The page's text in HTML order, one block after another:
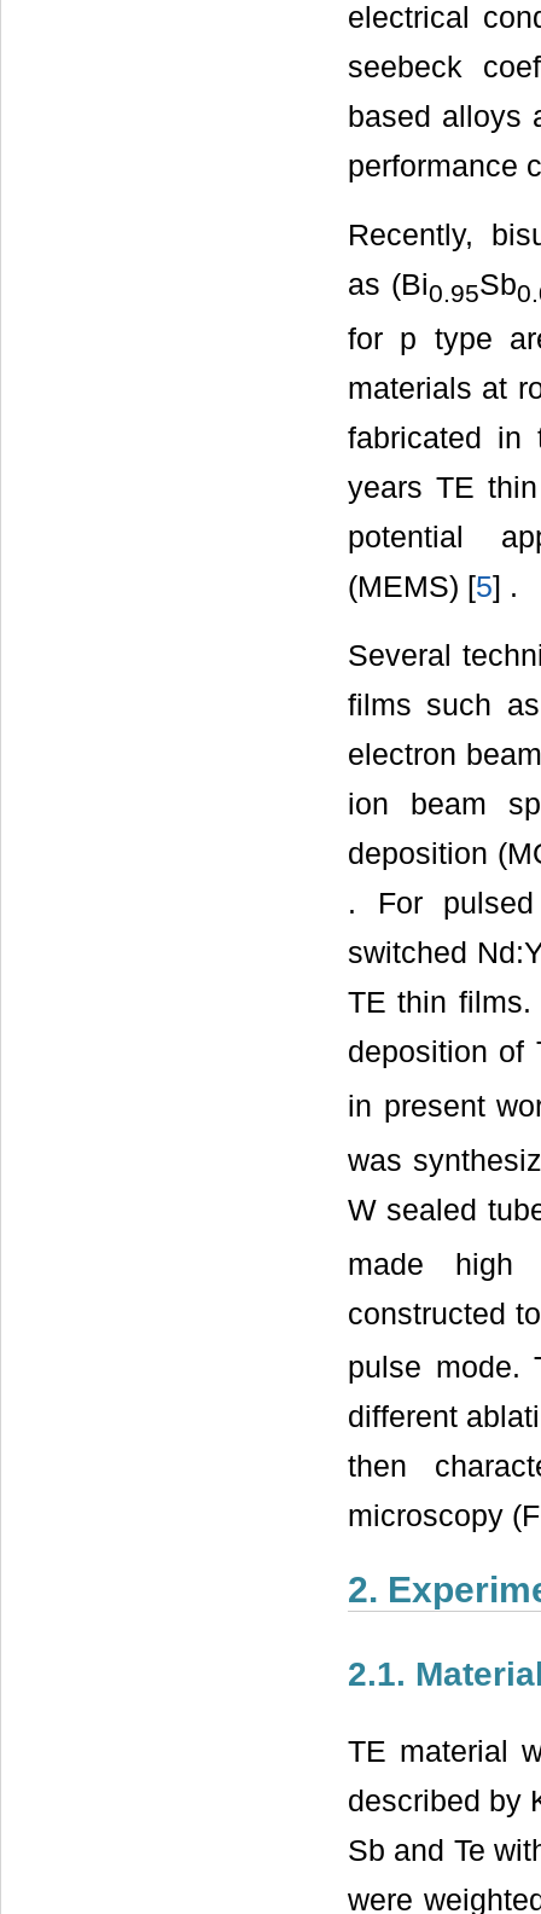
electrical
seebeck
based alloys
performance
Recently,
as (Bi0.95Sb
for p type
materials at
fabricated in
years TE
potential
(MEMS) [5] .
Several
films such
electron
ion beam
deposition
. For
switched
TE thin films.
deposition of
in present
was
W sealed
made high
constructed
pulse mode.
different
then
microscopy
2.
2.1.
TE material
described by
Sb and Te
were